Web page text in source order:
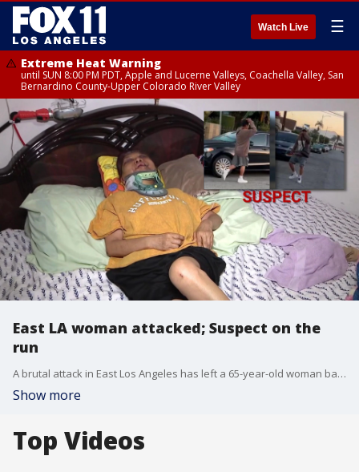
Watch Live ☰
Extreme Heat Warning
until SUN 8:00 PM PDT, Apple and Lucerne Valleys, Coachella Valley, San
Bernardino County-Upper Colorado River Valley
East LA woman attacked; Suspect on the
run
A brutal attack in East Los Angeles has left a 65-year-old woman badly beaten and a neighborhood shaken.
Show more
Top Videos